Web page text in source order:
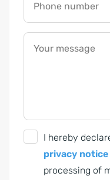
Phone number
Your message
I hereby
privacy notice
processing of